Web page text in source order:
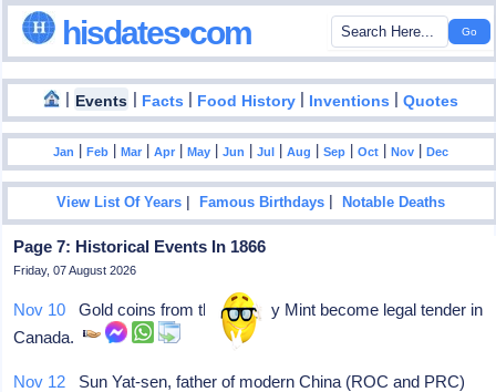
hisdates•com
| Events | Facts | Food History | Inventions |Quotes
Jan |Feb |Mar |Apr |May |Jun |Jul |Aug |Sep |Oct |Nov |Dec
View List Of Years |Famous Birthdays |Notable Deaths
Page 7: Historical Events In 1866
Friday, 07 August 2026
Nov 10 Gold coins from the Sydney Mint become legal tender in
Canada.
Nov 12 Sun Yat-sen, father of modern China (ROC and PRC)